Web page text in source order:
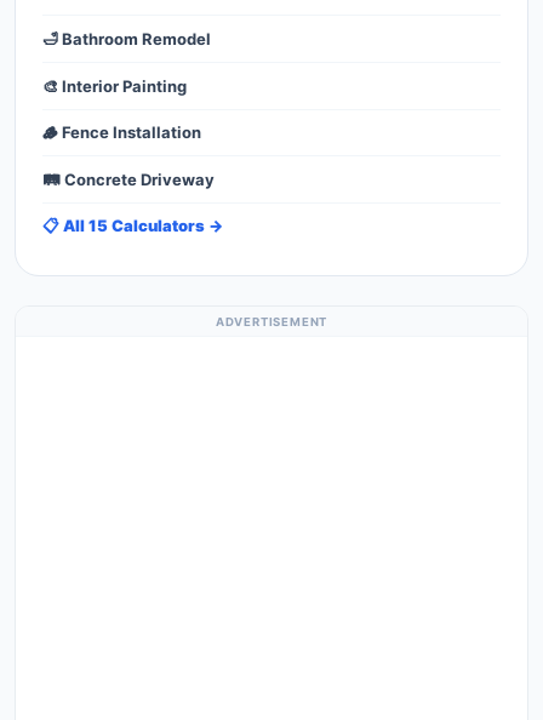
🛁 Bathroom Remodel
🎨 Interior Painting
🪵 Fence Installation
🛤️ Concrete Driveway
📋 All 15 Calculators →
ADVERTISEMENT